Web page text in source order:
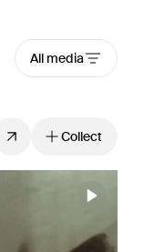
All media
Collect